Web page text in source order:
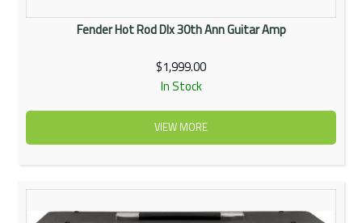
Fender Hot Rod Dlx 30th Ann Guitar Amp
$1,999.00
In Stock
VIEW MORE